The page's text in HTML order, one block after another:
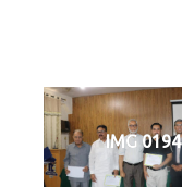
IMG 0194